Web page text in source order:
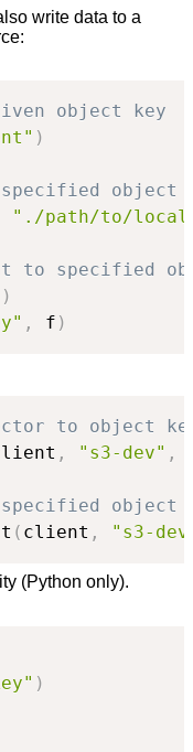
write data to a
object key
)
object
"./path/to/
to specified
)
, f )
to object
, "s3-dev" ,
object
( client , "s3-
(Python only).
)